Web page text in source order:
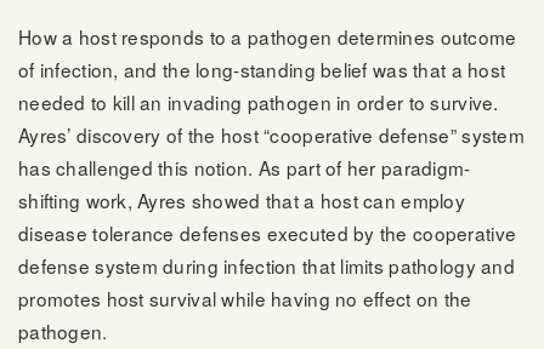
How a host responds to a pathogen determines outcome
of infection, and the long-standing belief was that a host
needed to kill an invading pathogen in order to survive.
Ayres’ discovery of the host “cooperative defense” system
has challenged this notion. As part of her paradigm-
shifting work, Ayres showed that a host can employ
disease tolerance defenses executed by the cooperative
defense system during infection that limits pathology and
promotes host survival while having no effect on the
pathogen.